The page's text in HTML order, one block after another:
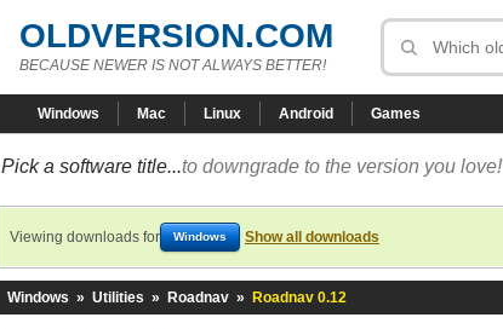
OLDVERSION.COM
BECAUSE NEWER IS NOT ALWAYS BETTER!
Windows Mac Linux Android Games
Pick a software title...to downgrade to the version you love!
Viewing downloads for Windows Show all downloads
Windows » Utilities » Roadnav » Roadnav 0.12